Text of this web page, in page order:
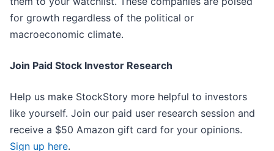
for growth regardless of the political or
macroeconomic climate.
Join Paid Stock Investor Research
Help us make StockStory more helpful to investors
like yourself. Join our paid user research session and
receive a $50 Amazon gift card for your opinions.
Sign up here.